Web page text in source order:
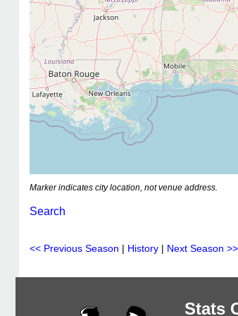
Marker indicates city location, not venue address.
Search
<< Previous Season | History | Next Season >>
Stats